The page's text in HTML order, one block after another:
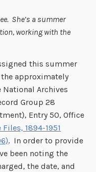
She’s a summer
working with the
this summer
approximately
National Archives
Group 28
Entry 50, Office
1894-1951
. In order to provide
been noting the
the date, and